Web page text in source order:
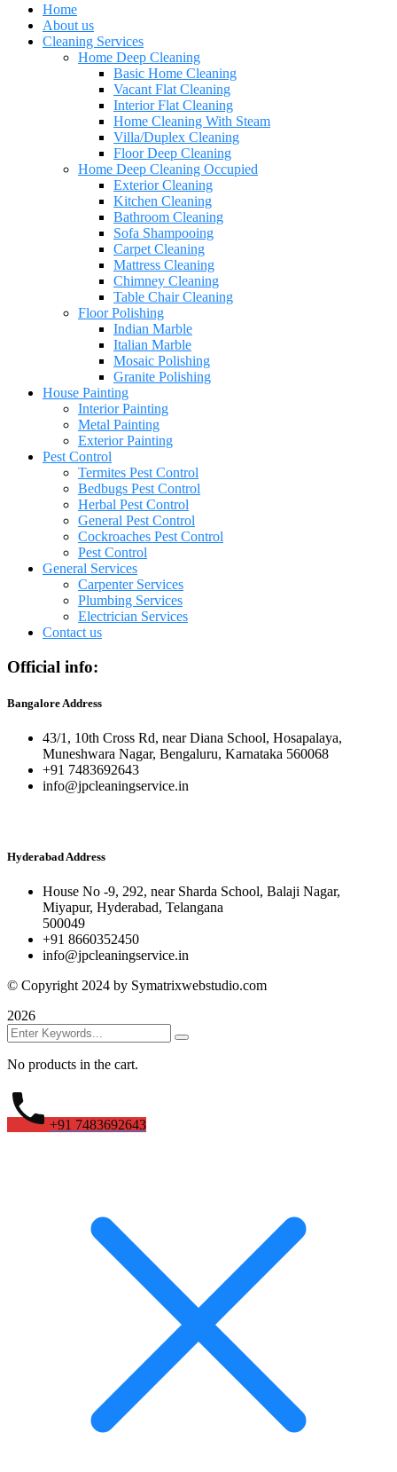
Home
About us
Cleaning Services
Home Deep Cleaning
Basic Home Cleaning
Vacant Flat Cleaning
Interior Flat Cleaning
Home Cleaning With Steam
Villa/Duplex Cleaning
Floor Deep Cleaning
Home Deep Cleaning Occupied
Exterior Cleaning
Kitchen Cleaning
Bathroom Cleaning
Sofa Shampooing
Carpet Cleaning
Mattress Cleaning
Chimney Cleaning
Table Chair Cleaning
Floor Polishing
Indian Marble
Italian Marble
Mosaic Polishing
Granite Polishing
House Painting
Interior Painting
Metal Painting
Exterior Painting
Pest Control
Termites Pest Control
Bedbugs Pest Control
Herbal Pest Control
General Pest Control
Cockroaches Pest Control
Pest Control
General Services
Carpenter Services
Plumbing Services
Electrician Services
Contact us
Official info:
Bangalore Address
43/1, 10th Cross Rd, near Diana School, Hosapalaya,
Muneshwara Nagar, Bengaluru, Karnataka 560068
+91 7483692643
info@jpcleaningservice.in
Hyderabad Address
House No -9, 292, near Sharda School, Balaji Nagar,
Miyapur, Hyderabad, Telangana
500049
+91 8660352450
info@jpcleaningservice.in
© Copyright 2024 by Symatrixwebstudio.com
2026
No products in the cart.
+91 7483692643